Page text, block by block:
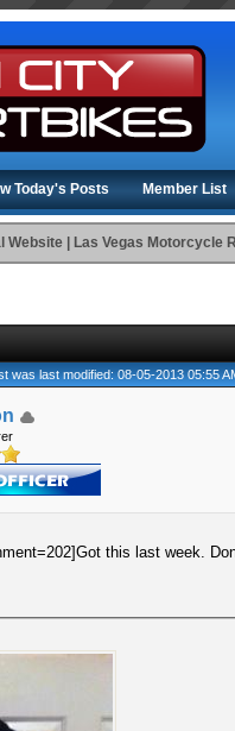
Today's Posts Member List
Website | Las Vegas Motorcycle
was last modified: 08-05-2013 05:55
this last week.